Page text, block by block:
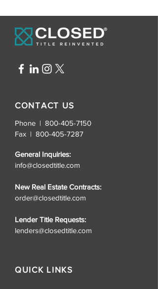
CONTACT US
Phone | 800-405-7150
Fax | 800-405-7287
General Inquiries:
info@closedtitle.com
New Real Estate Contracts:
order@closedtitle.com
Lender Title Requests:
lenders@closedtitle.com
QUICK LINKS